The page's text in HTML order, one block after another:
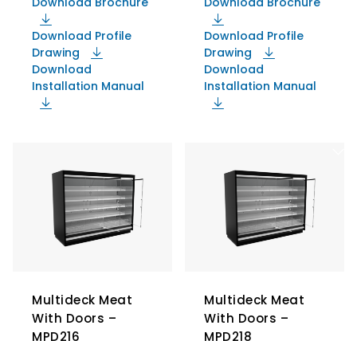
Download Profile
Drawing
Download
Installation Manual
Download Profile
Drawing
Download
Installation Manual
Multideck Meat
With Doors –
MPD216
Multideck Meat
With Doors –
MPD218